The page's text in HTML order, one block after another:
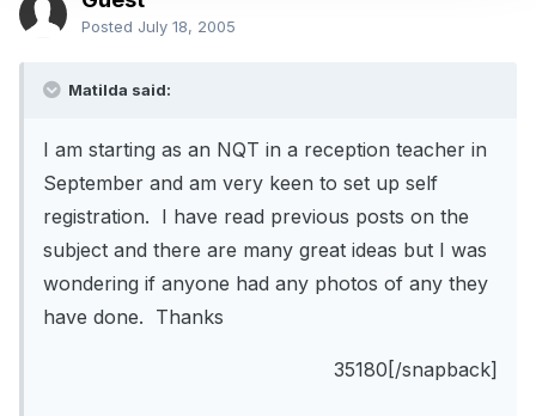
Posted July 18, 2005
Matilda said:
I am starting as an NQT in a reception teacher in
September and am very keen to set up self
registration. I have read previous posts on the
subject and there are many great ideas but I was
wondering if anyone had any photos of any they
have done. Thanks
35180[/snapback]